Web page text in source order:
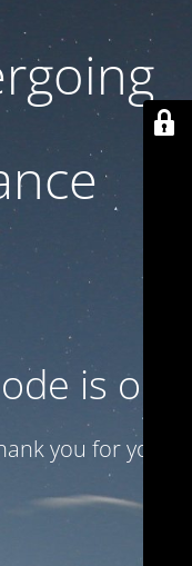
is on
you for your